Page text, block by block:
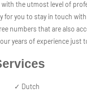
the utmost level of
for you to stay in touch
numbers that are also
years of experience just
✓ Dutch